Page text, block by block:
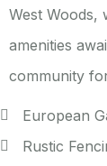
West Woods,
amenities
community
European
Rustic